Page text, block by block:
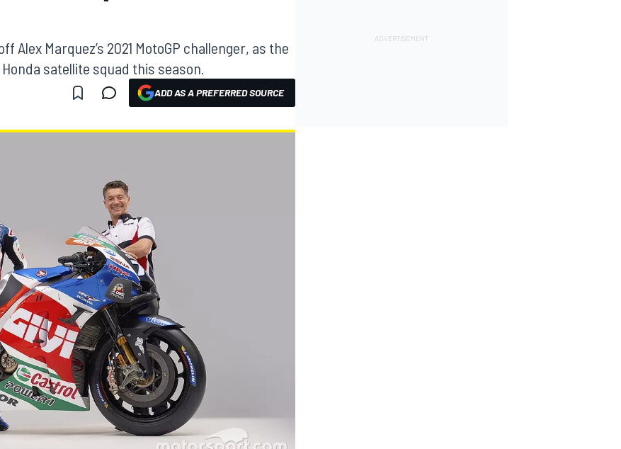
Alex Marquez’s 2021 MotoGP challenger, as the
satellite squad this season.
ADD AS A PREFERRED SOURCE